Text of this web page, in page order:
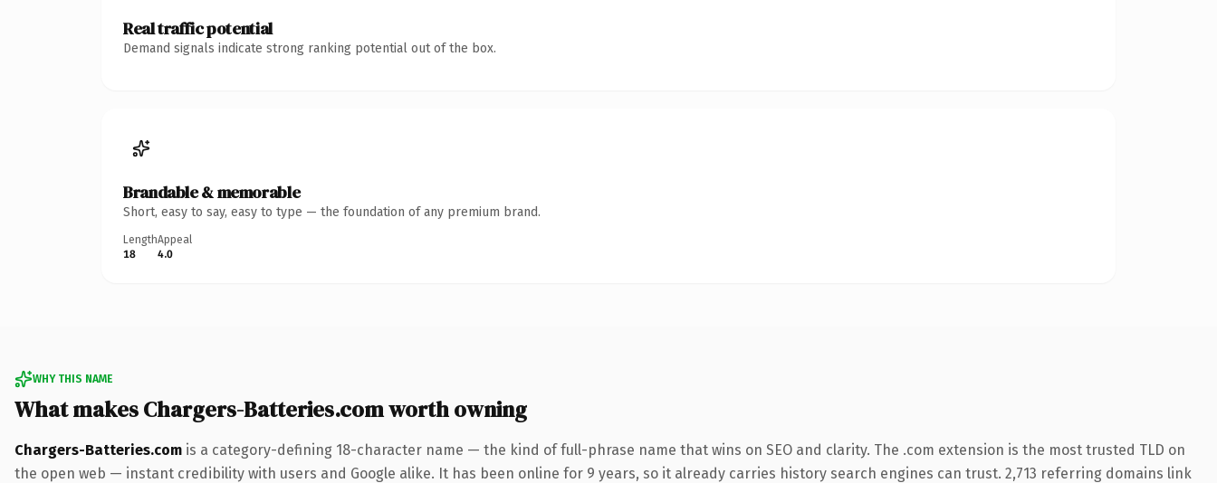
Real traffic potential
Demand signals indicate strong ranking potential out of the box.
Brandable & memorable
Short, easy to say, easy to type — the foundation of any premium brand.
Length
18
Appeal
4.0
WHY THIS NAME
What makes Chargers-Batteries.com worth owning
Chargers-Batteries.com is a category-defining 18-character name — the kind of full-phrase name that wins on SEO and clarity. The .com extension is the most trusted TLD on
the open web — instant credibility with users and Google alike. It has been online for 9 years, so it already carries history search engines can trust. 2,713 referring domains link